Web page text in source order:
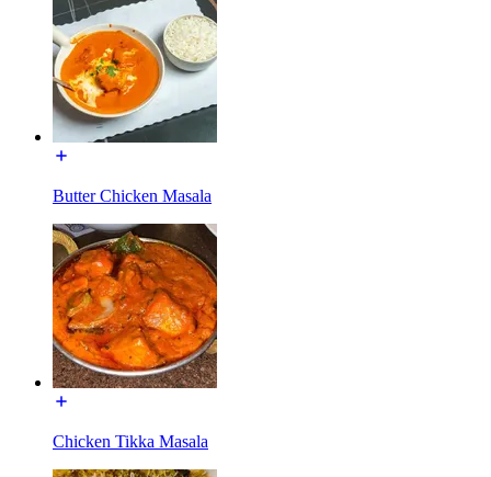
Butter Chicken Masala
Chicken Tikka Masala